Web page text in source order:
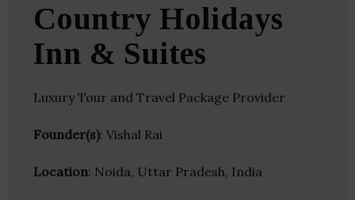
Country Holidays
Inn & Suites
Luxury Tour and Travel Package Provider
Founder(s): Vishal Rai
Location: Noida, Uttar Pradesh, India